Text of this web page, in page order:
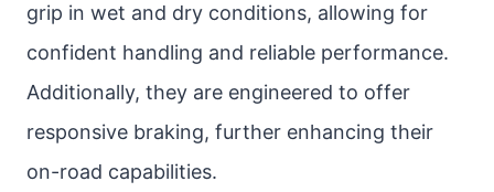
grip in wet and dry conditions, allowing for
confident handling and reliable performance.
Additionally, they are engineered to offer
responsive braking, further enhancing their
on-road capabilities.